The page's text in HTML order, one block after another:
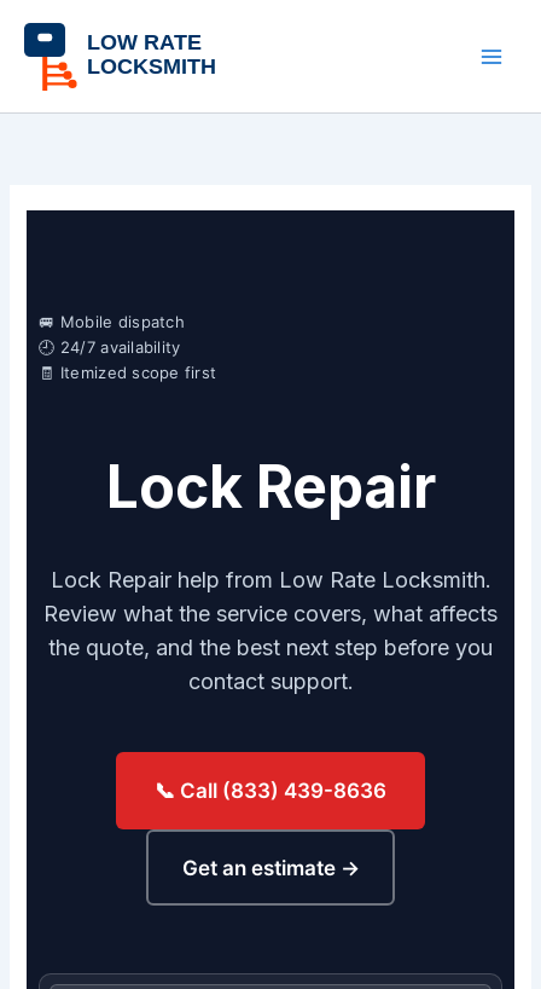
content
🚐 Mobile dispatch
🕘 24/7 availability
🧾 Itemized scope first
Lock Repair
Lock Repair help from Low Rate Locksmith.
Review what the service covers, what affects
the quote, and the best next step before you
contact support.
📞 Call (833) 439-8636
Get an estimate →